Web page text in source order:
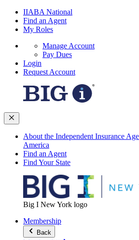
IIABA National
Find an Agent
My Roles
Manage Account
Pay Dues
Login
Request Account
About the Independent Insurance
America
Find an Agent
Find Your State
Big I New York logo
Membership
Back